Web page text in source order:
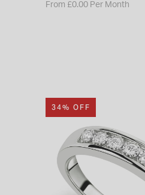
From £0.00 Per Month
34% OFF